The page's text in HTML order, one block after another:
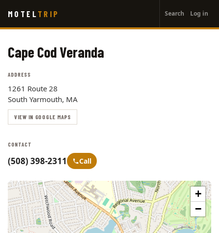
main
MOTEL TRIP
account
menu
Search Log in
Cape Cod Veranda
ADDRESS
1261 Route 28
South Yarmouth, MA
VIEW IN GOOGLE MAPS
CONTACT
(508) 398-2311 Call
+
−